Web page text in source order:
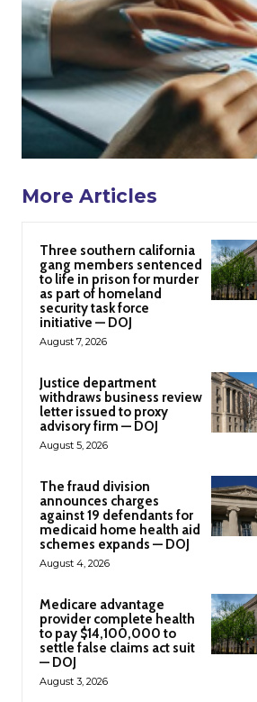
More Articles
Three southern california
gang members sentenced
to life in prison for murder
as part of homeland
security task force
initiative — DOJ
August 7, 2026
Justice department
withdraws business review
letter issued to proxy
advisory firm — DOJ
August 5, 2026
The fraud division
announces charges
against 19 defendants for
medicaid home health aid
schemes expands — DOJ
August 4, 2026
Medicare advantage
provider complete health
to pay $14,100,000 to
settle false claims act suit
— DOJ
August 3, 2026